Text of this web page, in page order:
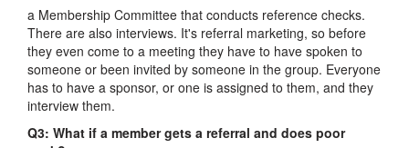
a Membership Committee that conducts reference checks.
There are also interviews. It's referral marketing, so before
they even come to a meeting they have to have spoken to
someone or been invited by someone in the group. Everyone
has to have a sponsor, or one is assigned to them, and they
interview them.
Q3: What if a member gets a referral and does poor